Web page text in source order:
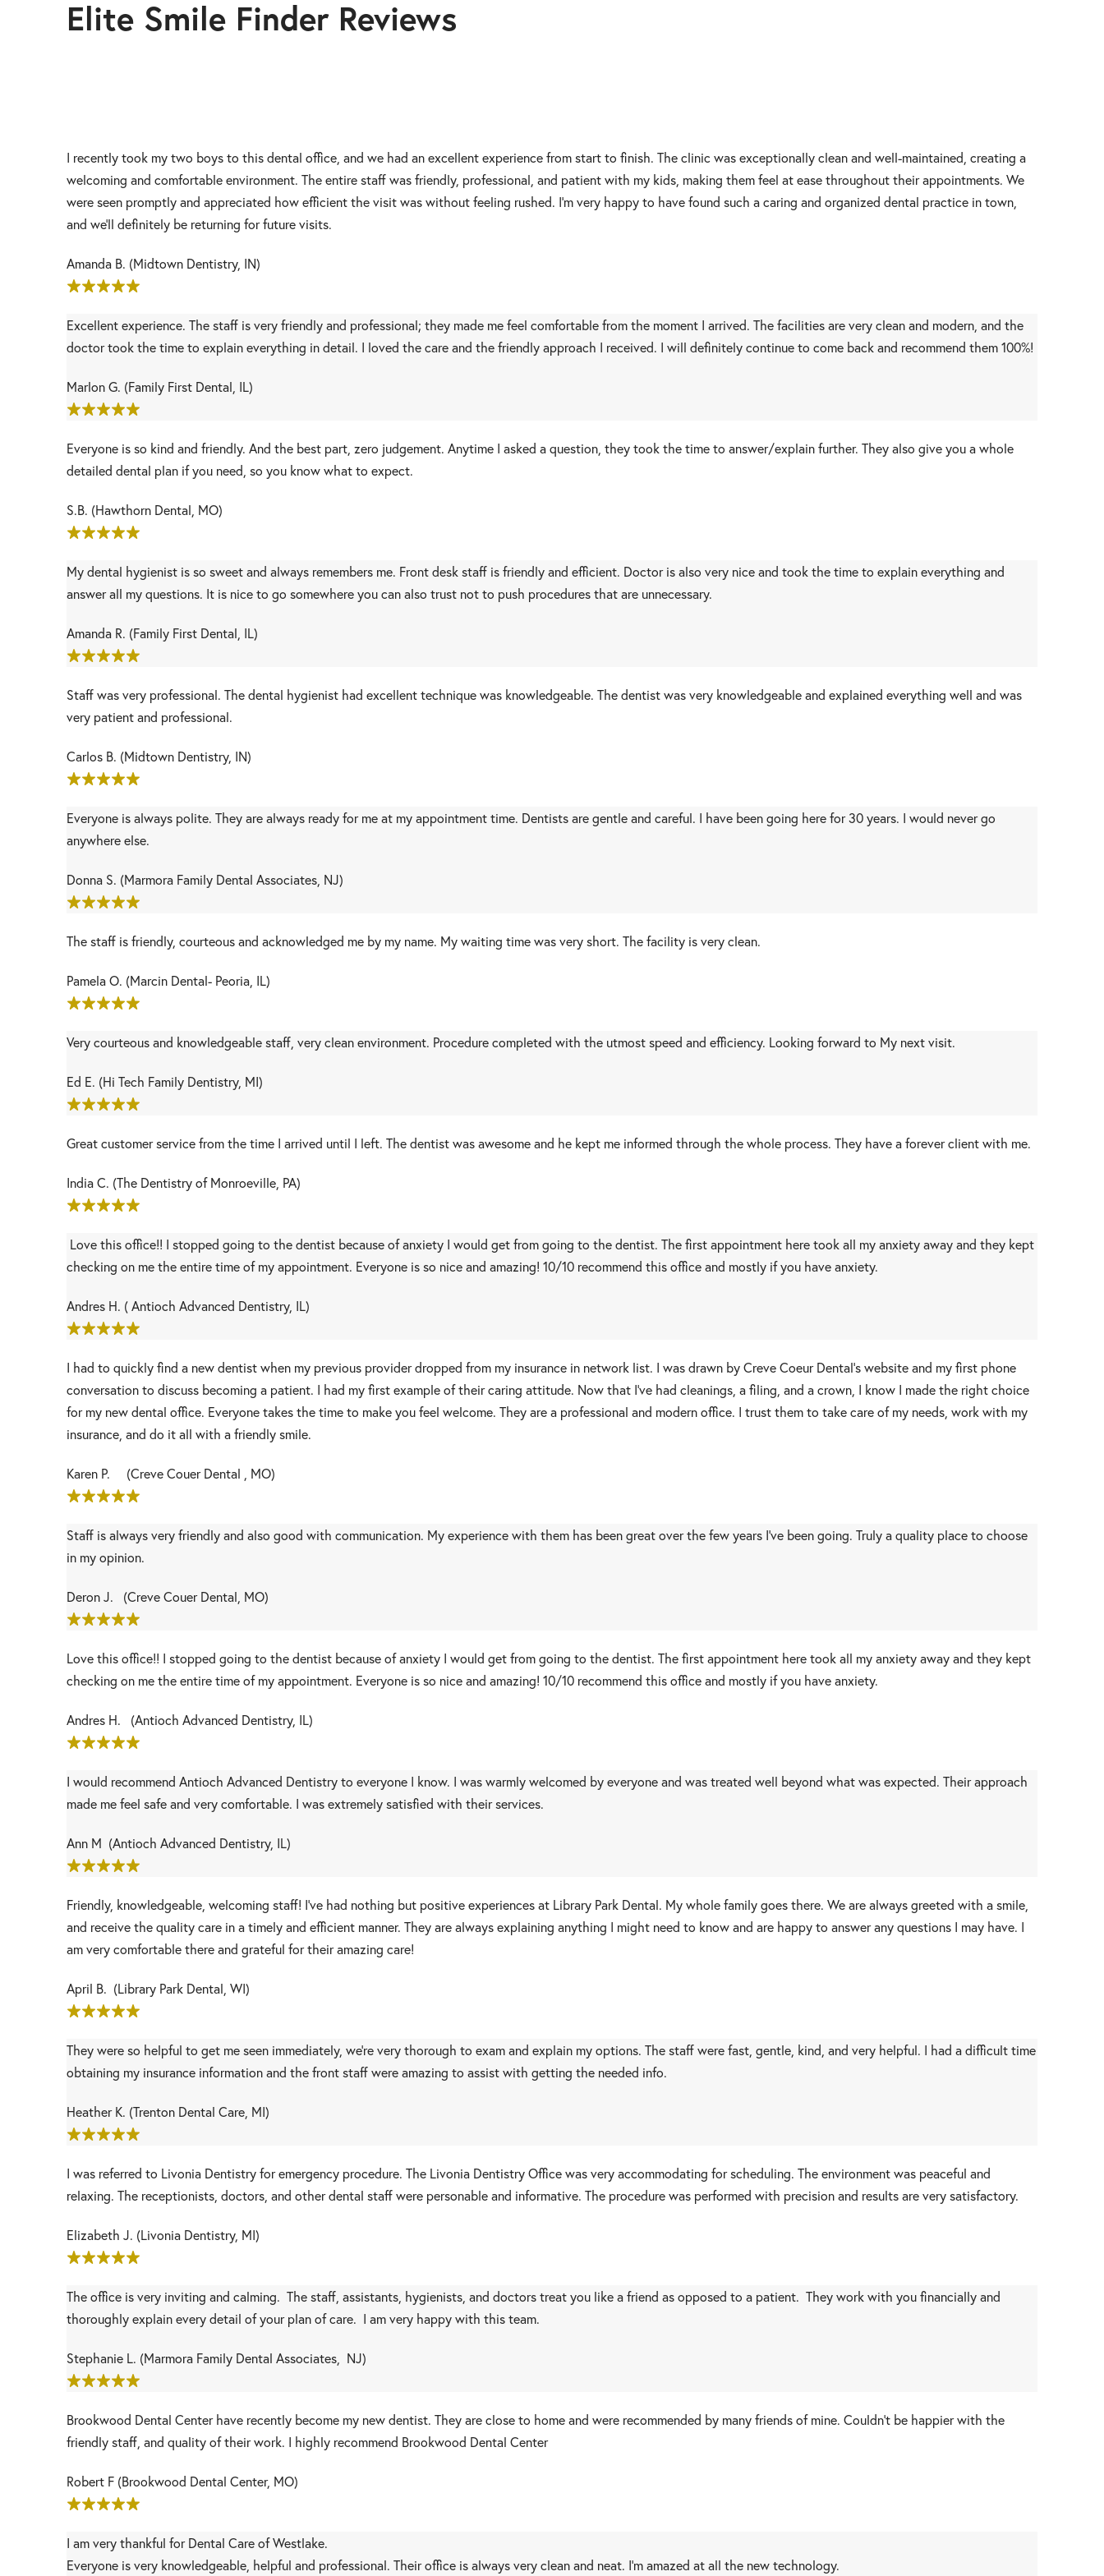
Elite Smile Finder Reviews
I recently took my two boys to this dental office, and we had an excellent experience from start to finish. The clinic was exceptionally clean and well-maintained, creating a
welcoming and comfortable environment. The entire staff was friendly, professional, and patient with my kids, making them feel at ease throughout their appointments. We
were seen promptly and appreciated how efficient the visit was without feeling rushed. I’m very happy to have found such a caring and organized dental practice in town,
and we’ll definitely be returning for future visits.
Amanda B. (Midtown Dentistry, IN)
Excellent experience. The staff is very friendly and professional; they made me feel comfortable from the moment I arrived. The facilities are very clean and modern, and the
doctor took the time to explain everything in detail. I loved the care and the friendly approach I received. I will definitely continue to come back and recommend them 100%!
Marlon G. (Family First Dental, IL)
Everyone is so kind and friendly. And the best part, zero judgement. Anytime I asked a question, they took the time to answer/explain further. They also give you a whole
detailed dental plan if you need, so you know what to expect.
S.B. (Hawthorn Dental, MO)
My dental hygienist is so sweet and always remembers me. Front desk staff is friendly and efficient. Doctor is also very nice and took the time to explain everything and
answer all my questions. It is nice to go somewhere you can also trust not to push procedures that are unnecessary.
Amanda R. (Family First Dental, IL)
Staff was very professional. The dental hygienist had excellent technique was knowledgeable. The dentist was very knowledgeable and explained everything well and was
very patient and professional.
Carlos B. (Midtown Dentistry, IN)
Everyone is always polite. They are always ready for me at my appointment time. Dentists are gentle and careful. I have been going here for 30 years. I would never go
anywhere else.
Donna S. (Marmora Family Dental Associates, NJ)
The staff is friendly, courteous and acknowledged me by my name. My waiting time was very short. The facility is very clean.
Pamela O. (Marcin Dental- Peoria, IL)
Very courteous and knowledgeable staff, very clean environment. Procedure completed with the utmost speed and efficiency. Looking forward to My next visit.
Ed E. (Hi Tech Family Dentistry, MI)
Great customer service from the time I arrived until I left. The dentist was awesome and he kept me informed through the whole process. They have a forever client with me.
India C. (The Dentistry of Monroeville, PA)
Love this office!! I stopped going to the dentist because of anxiety I would get from going to the dentist. The first appointment here took all my anxiety away and they kept
checking on me the entire time of my appointment. Everyone is so nice and amazing! 10/10 recommend this office and mostly if you have anxiety.
Andres H. ( Antioch Advanced Dentistry, IL)
I had to quickly find a new dentist when my previous provider dropped from my insurance in network list. I was drawn by Creve Coeur Dental’s website and my first phone
conversation to discuss becoming a patient. I had my first example of their caring attitude. Now that I’ve had cleanings, a filing, and a crown, I know I made the right choice
for my new dental office. Everyone takes the time to make you feel welcome. They are a professional and modern office. I trust them to take care of my needs, work with my
insurance, and do it all with a friendly smile.
Karen P. (Creve Couer Dental , MO)
Staff is always very friendly and also good with communication. My experience with them has been great over the few years I’ve been going. Truly a quality place to choose
in my opinion.
Deron J. (Creve Couer Dental, MO)
Love this office!! I stopped going to the dentist because of anxiety I would get from going to the dentist. The first appointment here took all my anxiety away and they kept
checking on me the entire time of my appointment. Everyone is so nice and amazing! 10/10 recommend this office and mostly if you have anxiety.
Andres H. (Antioch Advanced Dentistry, IL)
I would recommend Antioch Advanced Dentistry to everyone I know. I was warmly welcomed by everyone and was treated well beyond what was expected. Their approach
made me feel safe and very comfortable. I was extremely satisfied with their services.
Ann M (Antioch Advanced Dentistry, IL)
Friendly, knowledgeable, welcoming staff! I’ve had nothing but positive experiences at Library Park Dental. My whole family goes there. We are always greeted with a smile,
and receive the quality care in a timely and efficient manner. They are always explaining anything I might need to know and are happy to answer any questions I may have. I
am very comfortable there and grateful for their amazing care!
April B. (Library Park Dental, WI)
They were so helpful to get me seen immediately, we're very thorough to exam and explain my options. The staff were fast, gentle, kind, and very helpful. I had a difficult time
obtaining my insurance information and the front staff were amazing to assist with getting the needed info.
Heather K. (Trenton Dental Care, MI)
I was referred to Livonia Dentistry for emergency procedure. The Livonia Dentistry Office was very accommodating for scheduling. The environment was peaceful and
relaxing. The receptionists, doctors, and other dental staff were personable and informative. The procedure was performed with precision and results are very satisfactory.
Elizabeth J. (Livonia Dentistry, MI)
The office is very inviting and calming. The staff, assistants, hygienists, and doctors treat you like a friend as opposed to a patient. They work with you financially and
thoroughly explain every detail of your plan of care. I am very happy with this team.
Stephanie L. (Marmora Family Dental Associates, NJ)
Brookwood Dental Center have recently become my new dentist. They are close to home and were recommended by many friends of mine. Couldn't be happier with the
friendly staff, and quality of their work. I highly recommend Brookwood Dental Center
Robert F (Brookwood Dental Center, MO)
I am very thankful for Dental Care of Westlake.
Everyone is very knowledgeable, helpful and professional. Their office is always very clean and neat. I'm amazed at all the new technology.